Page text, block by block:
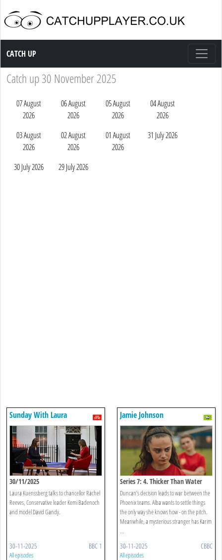
Catch up TV
CATCH UP
Catch up 30 November 2025
07 August
2026
06 August
2026
05 August
2026
04 August
2026
03 August
2026
02 August
2026
01 August
2026
31 July 2026
30 July 2026 29 July 2026
Sunday With Laura
Kuenssberg
30/11/2025
Laura Kuenssberg talks to chancellor Rachel
Reeves, Conservative leader Kemi Badenoch
and model David Gandy.
30-11-2025 BBC 1
All episodes
Jamie Johnson
Series 7: 4. Thicker Than Water
Duncan’s decision leads to war between the
Phoenix teams. Alba wants to settle things
the only way she knows how - on the pitch.
Meanwhile, a mysterious stranger has Karim
...
30-11-2025 CBBC
All episodes